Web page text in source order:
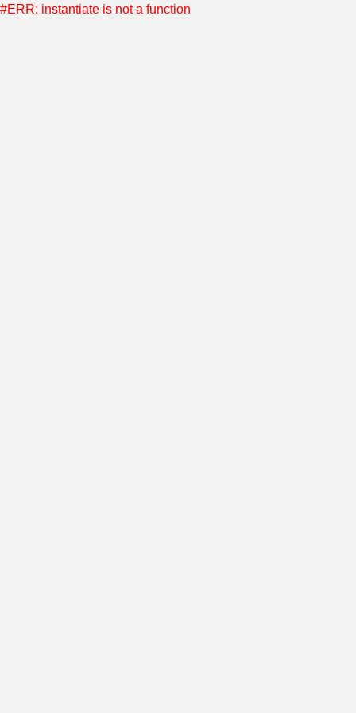
#ERR: instantiate is not a function